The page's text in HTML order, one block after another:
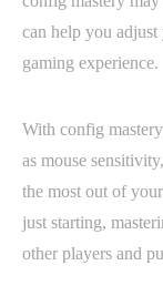
can help you
gaming experience.
With config
as mouse
the most out of
just starting,
other players and